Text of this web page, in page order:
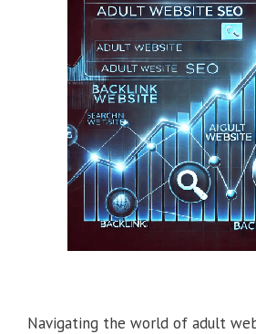
Navigating the world of adult